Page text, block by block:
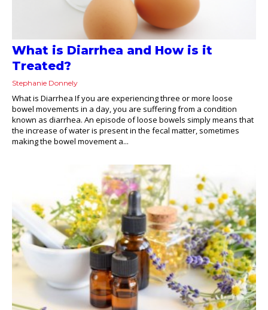
What is Diarrhea and How is it
Treated?
Stephanie Donnely
What is Diarrhea If you are experiencing three or more loose
bowel movements in a day, you are suffering from a condition
known as diarrhea. An episode of loose bowels simply means that
the increase of water is present in the fecal matter, sometimes
making the bowel movement a...